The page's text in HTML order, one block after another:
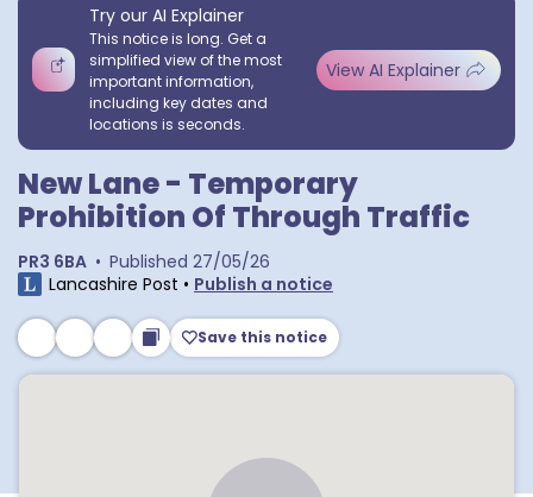
Try our AI Explainer
This notice is long. Get a
simplified view of the most
important information,
including key dates and
locations is seconds.
View AI Explainer
New Lane - Temporary
Prohibition Of Through Traffic
PR3 6BA • Published 27/05/26
Lancashire Post • Publish a notice
Save this notice